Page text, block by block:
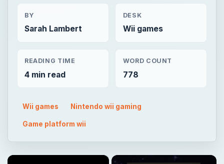
BY
Sarah Lambert
DESK
Wii games
READING TIME
4 min read
WORD COUNT
778
Wii games Nintendo wii gaming
Game platform wii
×